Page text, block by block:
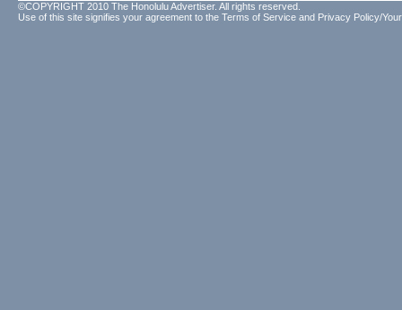
©COPYRIGHT 2010 The Honolulu Advertiser. All rights reserved.
Use of this site signifies your agreement to the Terms of Service and Privacy Policy/